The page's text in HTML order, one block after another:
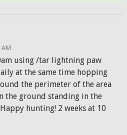
AM
using /tar lightning paw
at the same time hopping
the perimeter of the area
the ground standing in the
hunting! 2 weeks at 10